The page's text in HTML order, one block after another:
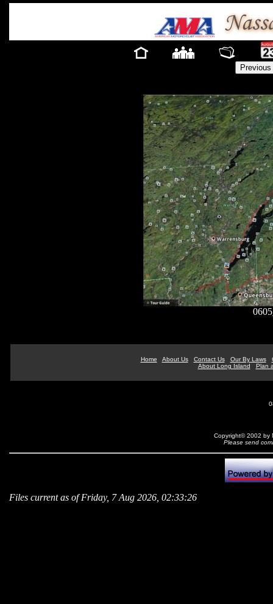
Home About Us Contact Us Our By Laws
About Long Island
Plan
Copyright© 2002 by
Please send
Files current as of Friday, 7 Aug 2026, 02:33:26